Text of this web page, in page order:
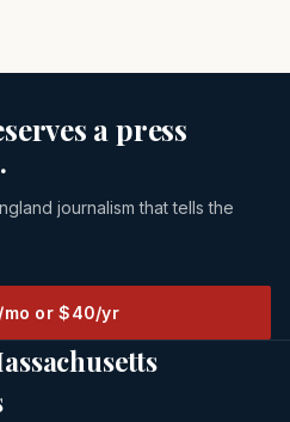
a press
journalism that tells the
or $40/yr